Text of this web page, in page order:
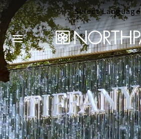
Select Language